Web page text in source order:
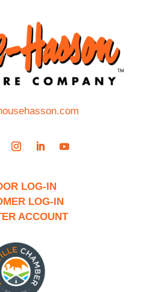
LOG-IN
LOG-IN
ACCOUNT